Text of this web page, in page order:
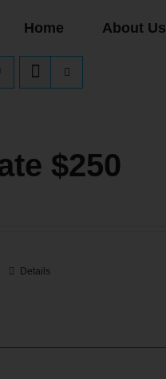
Home About Us
$250
Details